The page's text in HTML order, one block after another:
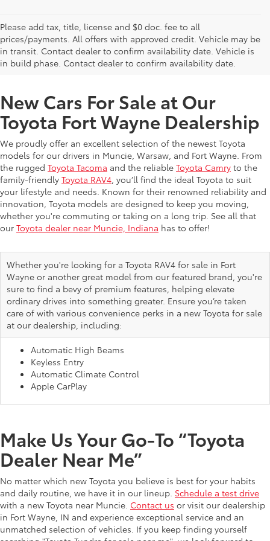
Please add tax, title, license and $0 doc. fee to all
prices/payments. All offers with approved credit. Vehicle may be
in transit. Contact dealer to confirm availability date. Vehicle is
in build phase. Contact dealer to confirm availability date.
New Offers at Toyota Dealership Near Me
New Cars For Sale at Our
Toyota Fort Wayne Dealership
We proudly offer an excellent selection of the newest Toyota
models for our drivers in Muncie, Warsaw, and Fort Wayne. From
the rugged Toyota Tacoma and the reliable Toyota Camry to the
family-friendly Toyota RAV4 , you’ll find the ideal Toyota to suit
your lifestyle and needs. Known for their renowned reliability and
innovation, Toyota models are designed to keep you moving,
whether you're commuting or taking on a long trip. See all that
our Toyota dealer near Muncie, Indiana has to offer!
Whether you're looking for a Toyota RAV4 for sale in Fort
Wayne or another great model from our featured brand, you're
sure to find a bevy of premium features, helping elevate
ordinary drives into something greater. Ensure you’re taken
care of with various convenience perks in a new Toyota for sale
at our dealership, including:
Automatic High Beams
Keyless Entry
Automatic Climate Control
Apple CarPlay
Make Us Your Go-To “Toyota
Dealer Near Me”
No matter which new Toyota you believe is best for your habits
and daily routine, we have it in our lineup. Schedule a test drive
with a new Toyota near Muncie. Contact us or visit our dealership
in Fort Wayne, IN and experience exceptional service and an
unmatched selection of vehicles. If you keep finding yourself